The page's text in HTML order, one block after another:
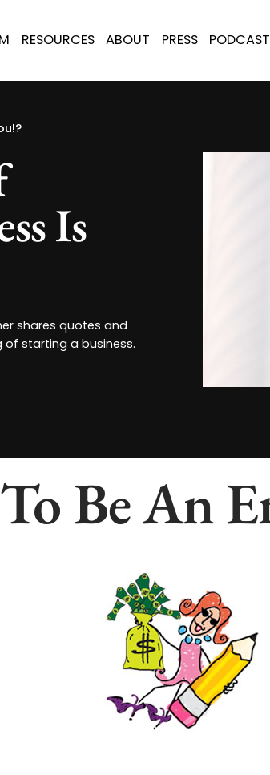
RESOURCES ABOUT PRESS PODCAST
Is
shares quotes and
starting a business.
Be An